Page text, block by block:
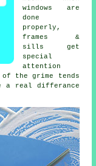
windows are
done
properly,
frames &
sills get
special
attention
the grime tends
a real differance